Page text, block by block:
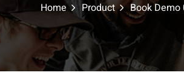
Home Product Book Demo